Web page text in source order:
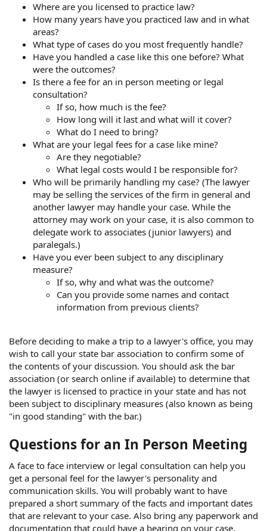
Where are you licensed to practice law?
How many years have you practiced law and in what
areas?
What type of cases do you most frequently handle?
Have you handled a case like this one before? What
were the outcomes?
Is there a fee for an in person meeting or legal
consultation?
If so, how much is the fee?
How long will it last and what will it cover?
What do I need to bring?
What are your legal fees for a case like mine?
Are they negotiable?
What legal costs would I be responsible for?
Who will be primarily handling my case? (The lawyer
may be selling the services of the firm in general and
another lawyer may handle your case. While the
attorney may work on your case, it is also common to
delegate work to associates (junior lawyers) and
paralegals.)
Have you ever been subject to any disciplinary
measure?
If so, why and what was the outcome?
Can you provide some names and contact
information from previous clients?
Before deciding to make a trip to a lawyer's office, you may
wish to call your state bar association to confirm some of
the contents of your discussion. You should ask the bar
association (or search online if available) to determine that
the lawyer is licensed to practice in your state and has not
been subject to disciplinary measures (also known as being
"in good standing" with the bar.)
Questions for an In Person Meeting
A face to face interview or legal consultation can help you
get a personal feel for the lawyer's personality and
communication skills. You will probably want to have
prepared a short summary of the facts and important dates
that are relevant to your case. Also bring any paperwork and
documentation that could have a bearing on your case.